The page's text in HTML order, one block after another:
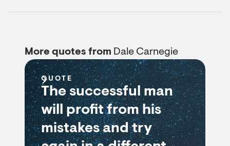
More quotes from Dale Carnegie
QUOTE
The successful man
will profit from his
mistakes and try